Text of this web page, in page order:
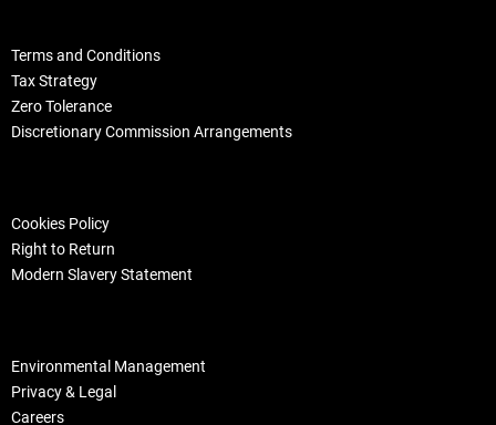
Terms and Conditions
Tax Strategy
Zero Tolerance
Discretionary Commission Arrangements
Cookies Policy
Right to Return
Modern Slavery Statement
Environmental Management
Privacy & Legal
Careers